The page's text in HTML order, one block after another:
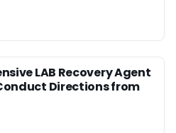
LAB Recovery Agent
Directions from